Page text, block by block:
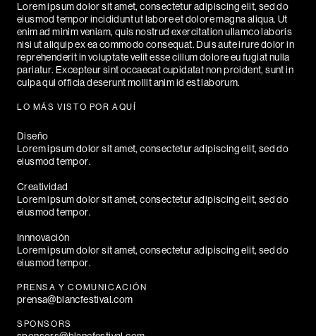
Lorem ipsum dolor sit amet, consectetur adipiscing elit, sed do
eiusmod tempor incididunt ut labore et dolore magna aliqua. Ut
enim ad minim veniam, quis nostrud exercitation ullamco laboris
nisi ut aliquip ex ea commodo consequat. Duis aute irure dolor in
reprehenderit in voluptate velit esse cillum dolore eu fugiat nulla
pariatur. Excepteur sint occaecat cupidatat non proident, sunt in
culpa qui officia deserunt mollit anim id est laborum.
LO MÁS VISTO POR AQUÍ
Diseño
Lorem ipsum dolor sit amet, consectetur adipiscing elit, sed do
eiusmod tempor.
Creatividad
Lorem ipsum dolor sit amet, consectetur adipiscing elit, sed do
eiusmod tempor.
Innnovación
Lorem ipsum dolor sit amet, consectetur adipiscing elit, sed do
eiusmod tempor.
PRENSA Y COMUNICACIÓN
prensa@blancfestival.com
SPONSORS